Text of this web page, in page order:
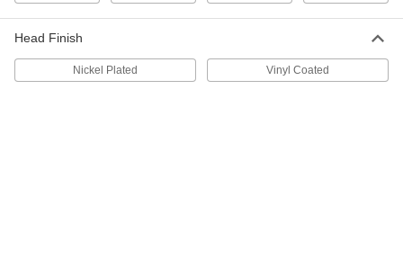
SBR Rubber Tack Bumpers
with Flat Top, 7/8" OD
Head Finish
Nickel Plated Vinyl Coated